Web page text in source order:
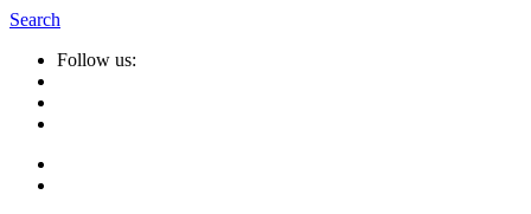
Search
Follow us: